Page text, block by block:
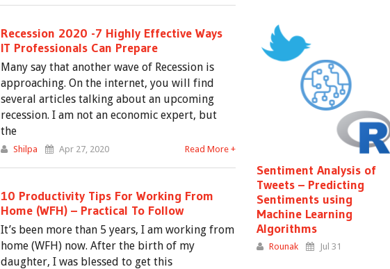
Recession 2020 -7 Highly Effective Ways
IT Professionals Can Prepare
Many say that another wave of Recession is
approaching. On the internet, you will find
several articles talking about an upcoming
recession. I am not an economic expert, but
the
Shilpa Apr 27, 2020 Read More +
10 Productivity Tips For Working From
Home (WFH) – Practical To Follow
It’s been more than 5 years, I am working from
home (WFH) now. After the birth of my
daughter, I was blessed to get this
Sentiment Analysis of
Tweets – Predicting
Sentiments using
Machine Learning
Algorithms
Rounak Jul 31